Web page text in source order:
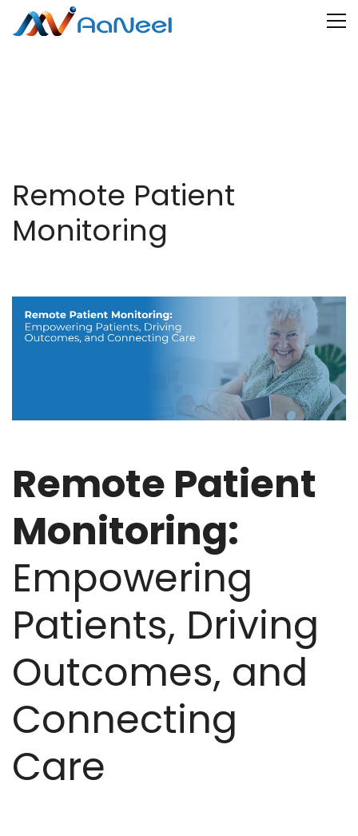
Remote Patient
Monitoring
Remote Patient
Monitoring:
Empowering
Patients, Driving
Outcomes, and
Connecting
Care